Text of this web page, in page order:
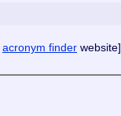
acronym finder website]